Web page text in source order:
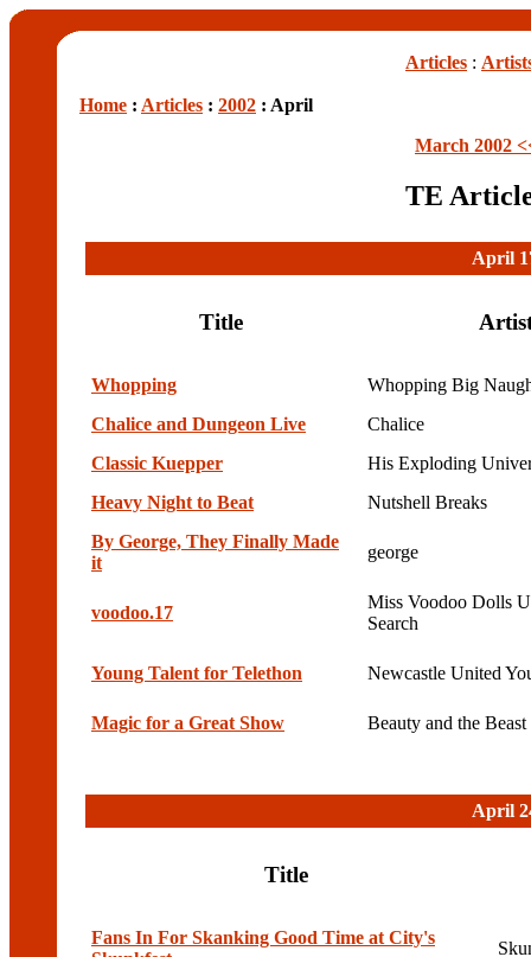
Articles :
Home : Articles : 2002 : April
March 2002
TE
April
Title
Whopping
Whopping Big
Chalice and Dungeon Live
Chalice
Classic Kuepper
His Exploding
Heavy Night to Beat
Nutshell Breaks
By George, They Finally Made
it
george
voodoo.17
Miss Voodoo Dolls
Search
Young Talent for Telethon Newcastle United
Magic for a Great Show Beauty and the Beast
April
Title
Fans In For Skanking Good Time at City's